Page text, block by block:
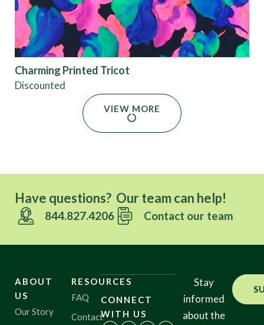
Charming Printed Tricot
Discounted
VIEW MORE
Have questions? Our team can help!
844.827.4206 Contact our team
ABOUT
US
Our Story
RESOURCES
FAQ
Contact
CONNECT
WITH US
Stay
informed
about the